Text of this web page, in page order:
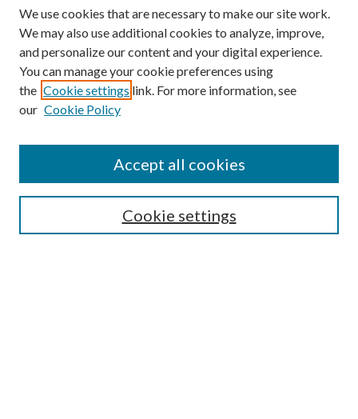
Enter search terms:
Select context to search:
Advanced Search
We use cookies that are necessary to make our site work.
We may also use additional cookies to analyze, improve,
and personalize our content and your digital experience.
You can manage your cookie preferences using
the Cookie settings link. For more information, see
our Cookie Policy
Cookie settings
Accept all cookies